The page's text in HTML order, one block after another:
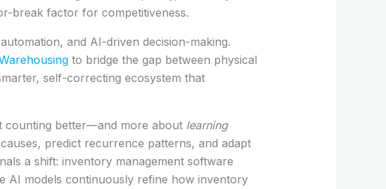
break factor for competitiveness.
and AI-driven decision-making.
to bridge the gap between physical
self-correcting ecosystem that
counting better—and more about learning
predict recurrence patterns, and adapt
a shift: inventory management software
AI models continuously refine how inventory